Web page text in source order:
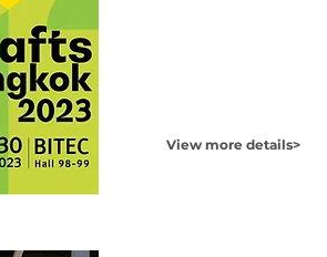
View more details>